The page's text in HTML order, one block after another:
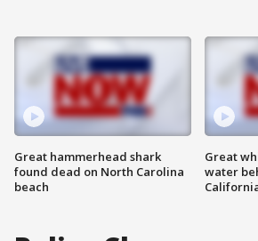
Great hammerhead shark
found dead on North Carolina
beach
Great
water